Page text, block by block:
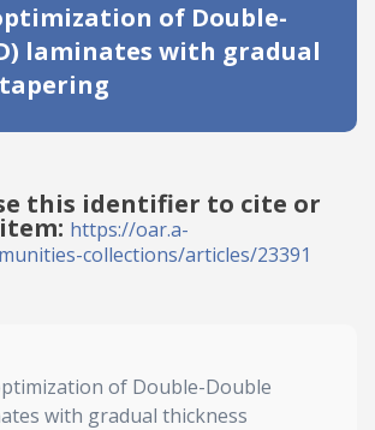
Collapse
of Double-
laminates with gradual
this identifier to cite or
https://oar.a-
collections/articles/23391
of Double-Double
with gradual thickness